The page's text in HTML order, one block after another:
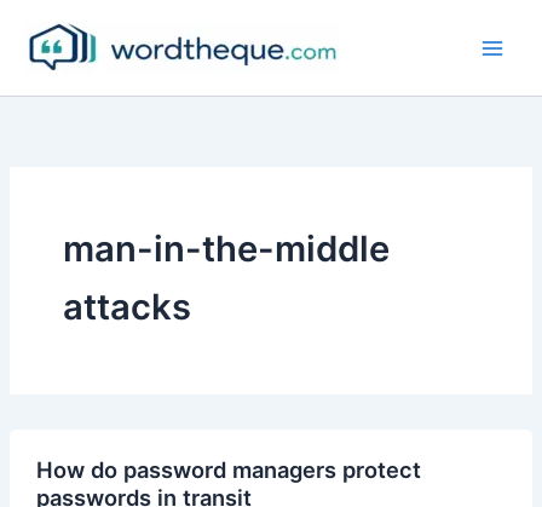
content
man-in-the-middle
attacks
How do password managers protect
passwords in transit